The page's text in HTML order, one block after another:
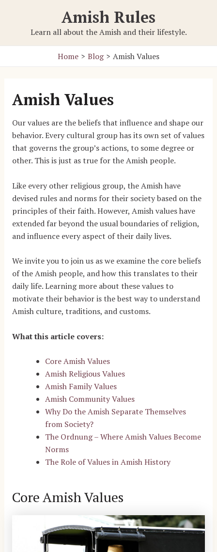
Amish Rules
Learn all about the Amish and their lifestyle.
Home Blog Amish Values
Amish Values
Our values are the beliefs that influence and shape our
behavior. Every cultural group has its own set of values
that governs the group’s actions, to some degree or
other. This is just as true for the Amish people.
Like every other religious group, the Amish have
devised rules and norms for their society based on the
principles of their faith. However, Amish values have
extended far beyond the usual boundaries of religion,
and influence every aspect of their daily lives.
We invite you to join us as we examine the core beliefs
of the Amish people, and how this translates to their
daily life. Learning more about these values to
motivate their behavior is the best way to understand
Amish culture, traditions, and customs.
What this article covers:
Core Amish Values
Amish Religious Values
Amish Family Values
Amish Community Values
Why Do the Amish Separate Themselves
from Society?
The Ordnung – Where Amish Values Become
Norms
The Role of Values in Amish History
Core Amish Values